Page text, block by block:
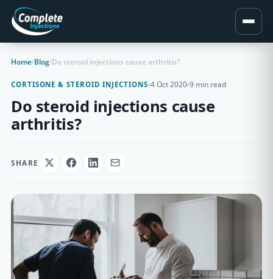
Home/Blog/Do steroid injections cause arthritis?
CORTISONE & STEROID INJECTIONS 4 Oct 2020 9 min read
Do steroid injections cause
arthritis?
SHARE